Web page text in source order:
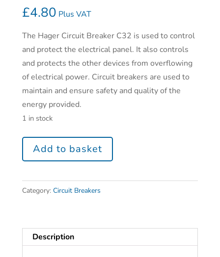
£4.80 Plus VAT
The Hager Circuit Breaker C32 is used to control
and protect the electrical panel. It also controls
and protects the other devices from overflowing
of electrical power. Circuit breakers are used to
maintain and ensure safety and quality of the
energy provided.
1 in stock
Add to basket
Category: Circuit Breakers
Description